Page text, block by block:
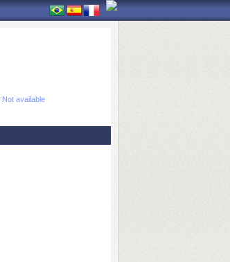
Not available